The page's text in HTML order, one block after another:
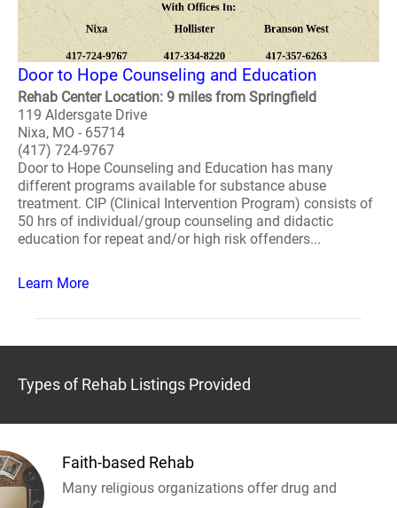
Door to Hope Counseling and Education
Rehab Center Location: 9 miles from Springfield
119 Aldersgate Drive
Nixa, MO - 65714
(417) 724-9767
Door to Hope Counseling and Education has many
different programs available for substance abuse
treatment. CIP (Clinical Intervention Program) consists of
50 hrs of individual/group counseling and didactic
education for repeat and/or high risk offenders...
Learn More
Types of Rehab Listings Provided
Faith-based Rehab
Many religious organizations offer drug and